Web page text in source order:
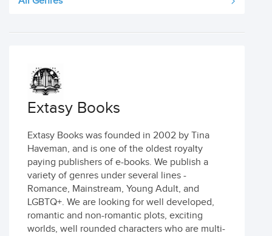
Extasy Books
Extasy Books was founded in 2002 by Tina
Haveman, and is one of the oldest royalty
paying publishers of e-books. We publish a
variety of genres under several lines -
Romance, Mainstream, Young Adult, and
LGBTQ+. We are looking for well developed,
romantic and non-romantic plots, exciting
worlds, well rounded characters who are multi-